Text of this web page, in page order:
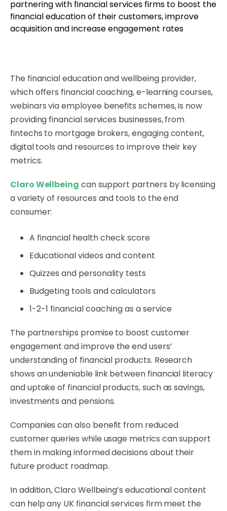
The financial education and wellbeing provider,
which offers financial coaching, e-learning courses,
webinars via employee benefits schemes, is now
providing financial services businesses, from
fintechs to mortgage brokers, engaging content,
digital tools and resources to improve their key
metrics.
Claro Wellbeing can support partners by licensing
a variety of resources and tools to the end
consumer:
A financial health check score
Educational videos and content
Quizzes and personality tests
Budgeting tools and calculators
1-2-1 financial coaching as a service
The partnerships promise to boost customer
engagement and improve the end users’
understanding of financial products. Research
shows an undeniable link between financial literacy
and uptake of financial products, such as savings,
investments and pensions.
Companies can also benefit from reduced
customer queries while usage metrics can support
them in making informed decisions about their
future product roadmap.
In addition, Claro Wellbeing’s educational content
can help any UK financial services firm meet the